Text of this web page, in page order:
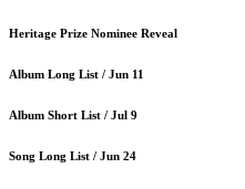
Heritage Prize Nominee Reveal
Album Long List / Jun 11
Album Short List / Jul 9
Song Long List / Jun 24